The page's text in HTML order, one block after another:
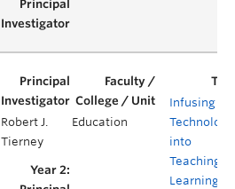
Robert J.
Tierney
Education
Infusing
into
Teaching
Learning in